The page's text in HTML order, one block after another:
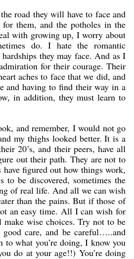
road they will have to face and
for them, and the potholes in the
with growing up, I worry about
do. I hate the romantic
they may face. And as I
for their courage. Their
aches to face that we did, and
and having to find their way in a
in addition, they must learn to
and remember, I would not go
my thighs looked better. It is a
20’s, and their peers, have all
out their path. They are not to
figured out how things work,
be discovered, sometimes the
of real life. And all we can wish
than the pains. But if those of
an easy time. All I can wish for
wise choices. Try not to be
care, and be careful…..and
to what you’re doing, I know you
do at your age!!) You’re doing